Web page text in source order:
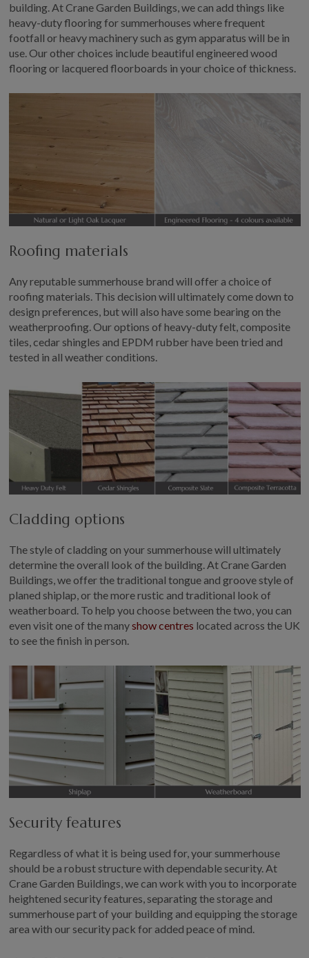
building. At Crane Garden Buildings, we can add things like
heavy-duty flooring for summerhouses where frequent
footfall or heavy machinery such as gym apparatus will be in
use. Our other choices include beautiful engineered wood
flooring or lacquered floorboards in your choice of thickness.
Roofing materials
Any reputable summerhouse brand will offer a choice of
roofing materials. This decision will ultimately come down to
design preferences, but will also have some bearing on the
weatherproofing. Our options of heavy-duty felt, composite
tiles, cedar shingles and EPDM rubber have been tried and
tested in all weather conditions.
Cladding options
The style of cladding on your summerhouse will ultimately
determine the overall look of the building. At Crane Garden
Buildings, we offer the traditional tongue and groove style of
planed shiplap, or the more rustic and traditional look of
weatherboard. To help you choose between the two, you can
even visit one of the manyshow centres located across the UK
to see the finish in person.
Security features
Regardless of what it is being used for, your summerhouse
should be a robust structure with dependable security. At
Crane Garden Buildings, we can work with you to incorporate
heightened security features, separating the storage and
summerhouse part of your building and equipping the storage
area with our security pack for added peace of mind.